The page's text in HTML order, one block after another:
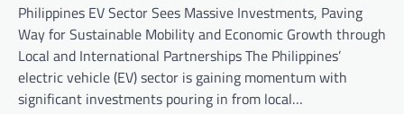
Philippines EV Sector Sees Massive Investments, Paving
Way for Sustainable Mobility and Economic Growth through
Local and International Partnerships The Philippines’
electric vehicle (EV) sector is gaining momentum with
significant investments pouring in from local…